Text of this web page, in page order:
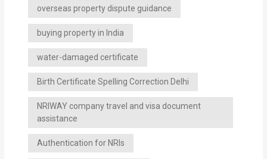
overseas property dispute guidance
buying property in India
water-damaged certificate
Birth Certificate Spelling Correction Delhi
NRIWAY company travel and visa document
assistance
Authentication for NRIs